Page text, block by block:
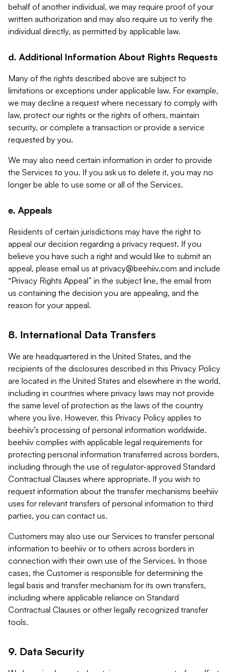
behalf of another individual, we may require proof of your
written authorization and may also require us to verify the
individual directly, as permitted by applicable law.
d. Additional Information About Rights Requests
Many of the rights described above are subject to
limitations or exceptions under applicable law. For example,
we may decline a request where necessary to comply with
law, protect our rights or the rights of others, maintain
security, or complete a transaction or provide a service
requested by you.
We may also need certain information in order to provide
the Services to you. If you ask us to delete it, you may no
longer be able to use some or all of the Services.
e. Appeals
Residents of certain jurisdictions may have the right to
appeal our decision regarding a privacy request. If you
believe you have such a right and would like to submit an
appeal, please email us at privacy@beehiiv.com and include
“Privacy Rights Appeal” in the subject line, the email from
us containing the decision you are appealing, and the
reason for your appeal.
8. International Data Transfers
We are headquartered in the United States, and the
recipients of the disclosures described in this Privacy Policy
are located in the United States and elsewhere in the world,
including in countries where privacy laws may not provide
the same level of protection as the laws of the country
where you live. However, this Privacy Policy applies to
beehiiv’s processing of personal information worldwide.
beehiiv complies with applicable legal requirements for
protecting personal information transferred across borders,
including through the use of regulator-approved Standard
Contractual Clauses where appropriate. If you wish to
request information about the transfer mechanisms beehiiv
uses for relevant transfers of personal information to third
parties, you can contact us.
Customers may also use our Services to transfer personal
information to beehiiv or to others across borders in
connection with their own use of the Services. In those
cases, the Customer is responsible for determining the
legal basis and transfer mechanism for its own transfers,
including where applicable reliance on Standard
Contractual Clauses or other legally recognized transfer
tools.
9. Data Security